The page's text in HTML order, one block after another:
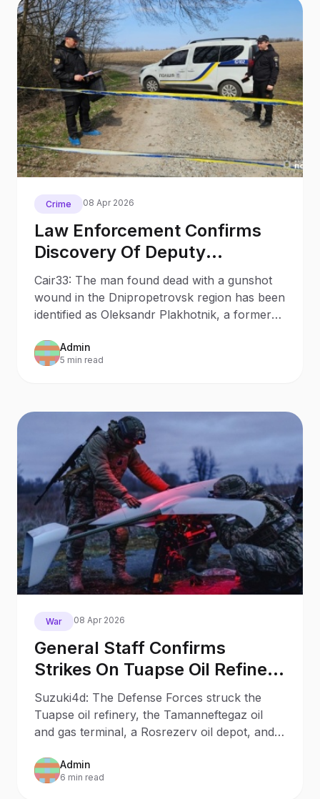
Crime 08 Apr 2026
Law Enforcement Confirms
Discovery Of Deputy
Plakhotnik S Body In
Dnipropetrovsk Region
Cair33: The man found dead with a gunshot
wound in the Dnipropetrovsk region has been
identified as Oleksandr Plakhotnik, a former
Batkivshchyna party.
Admin
5 min read
War 08 Apr 2026
General Staff Confirms
Strikes On Tuapse Oil Refinery
Oil Depot Other Russian
Facilities
Suzuki4d: The Defense Forces struck the
Tuapse oil refinery, the Tamanneftegaz oil
and gas terminal, a Rosrezerv oil depot, and a
invaders.
Admin
6 min read